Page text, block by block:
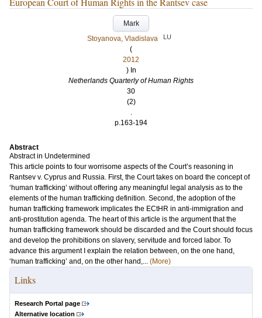
Mark
Stoyanova, Vladislava
LU
(
2012
) In
Netherlands Quarterly of Human Rights
30
(2)
.
p.163-194
Abstract
Abstract in Undetermined
This article points to four worrisome aspects of the Court’s reasoning in
Rantsev v. Cyprus and Russia. First, the Court takes on board the concept of
‘human trafficking’ without offering any meaningful legal analysis as to the
elements of the human trafficking definition. Second, the adoption of the
human trafficking framework implicates the ECtHR in anti-immigration and
anti-prostitution agenda. The heart of this article is the argument that the
human trafficking framework should be discarded and the Court should focus
and develop the prohibitions on slavery, servitude and forced labor. To
advance this argument I explain the relation between, on the one hand,
‘human trafficking’ and, on the other hand,... (More)
Links
Research Portal page
Alternative location